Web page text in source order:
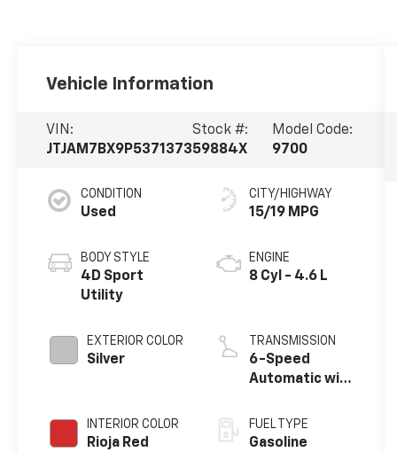
Vehicle Information
VIN:
JTJAM7BX9P5371373
Stock #:
59884X
Model Code:
9700
CONDITION
Used
BODY STYLE
4D Sport
Utility
EXTERIOR COLOR
Silver
INTERIOR COLOR
Rioja Red
CITY/HIGHWAY
15/19 MPG
ENGINE
8 Cyl - 4.6 L
TRANSMISSION
6-Speed
Automatic with
Shift ECT
FUEL TYPE
Gasoline